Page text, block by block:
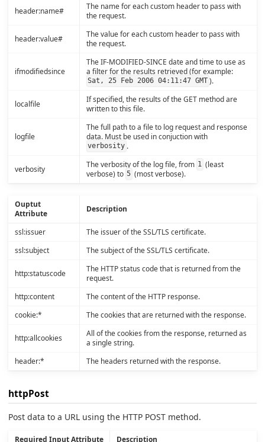
header:name#
The name for each custom header to pass with
the request.
header:value#
The value for each custom header to pass with
the request.
ifmodifiedsince
The IF-MODIFIED-SINCE date and time to use as
a filter for the results retrieved (for example:
Sat, 25 Feb 2006 04:11:47 GMT ).
localfile
If specified, the results of the GET method are
written to this file.
logfile
The full path to a file to log request and response
data. Must be used in conjuction with
verbosity .
verbosity The verbosity of the log file, from 1 (least
verbose) to 5 (most verbose).
Ouptut
Attribute
Description
ssl:issuer
The issuer of the SSL/TLS certificate.
ssl:subject
The subject of the SSL/TLS certificate.
http:statuscode
The HTTP status code that is returned from the
request.
http:content
The content of the HTTP response.
cookie:*
The cookies that are returned with the response.
http:allcookies
All of the cookies from the response, returned as
a single string.
header:*
The headers returned with the response.
httpPost
Post data to a URL using the HTTP POST method.
Required Input Attribute Description